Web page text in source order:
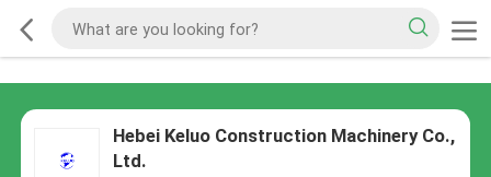
Hebei Keluo Construction Machinery Co.,
Ltd.